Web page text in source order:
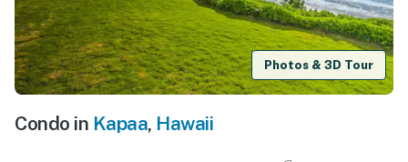
Photos & 3D Tour
Condo in Kapaa, Hawaii